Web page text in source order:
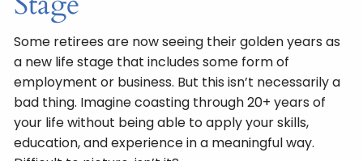
Some retirees are now seeing their golden years as
a new life stage that includes some form of
employment or business. But this isn’t necessarily a
bad thing. Imagine coasting through 20+ years of
your life without being able to apply your skills,
education, and experience in a meaningful way.